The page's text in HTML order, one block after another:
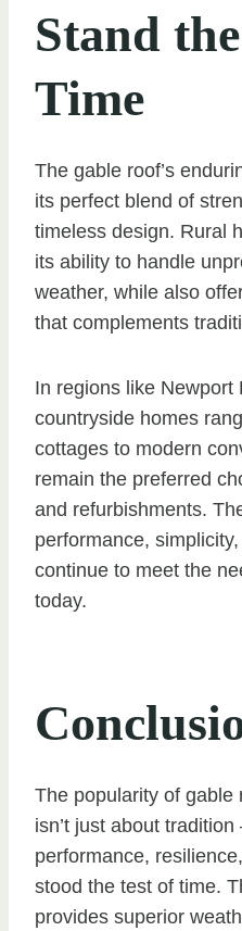
Stand
Time
The gable roof’s
its perfect blend of
timeless design. Rural
its ability to handle
weather, while also
that complements
In regions like Newport
countryside homes
cottages to modern
remain the preferred
and refurbishments.
performance,
continue to meet the
today.
The popularity of gable
isn’t just about
performance,
stood the test of time.
provides superior